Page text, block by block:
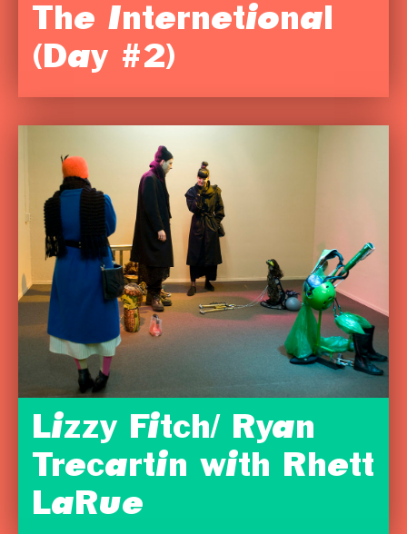
The Internetional
(Day #2)
Lizzy Fitch/ Ryan
Trecartin with Rhett
LaRue